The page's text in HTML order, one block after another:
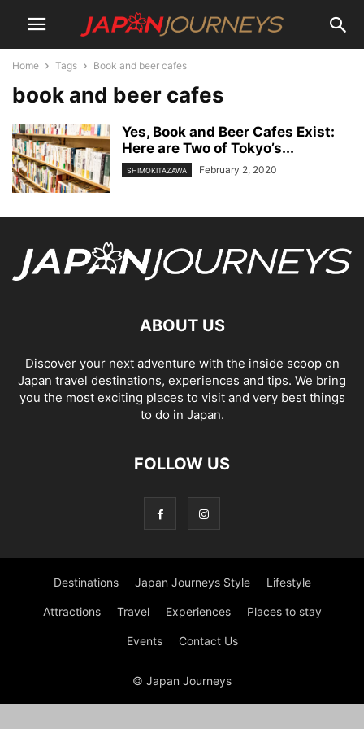
Home Tags Book and beer cafes
book and beer cafes
Yes, Book and Beer Cafes Exist:
Here are Two of Tokyo’s...
SHIMOKITAZAWA February 2, 2020
ABOUT US
Discover your next adventure with the inside scoop on
Japan travel destinations, experiences and tips. We bring
you the most exciting places to visit and very best things
to do in Japan.
FOLLOW US
Destinations Japan Journeys Style Lifestyle
Attractions Travel Experiences Places to stay
Events Contact Us
© Japan Journeys